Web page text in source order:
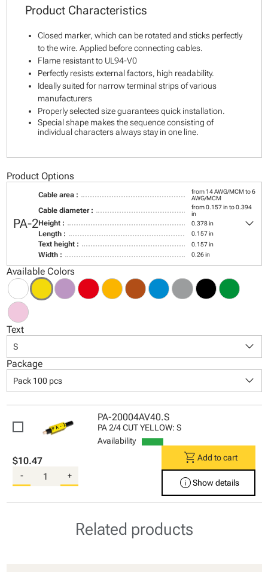
Product Characteristics
Closed marker, which can be rotated and sticks perfectly
to the wire. Applied before connecting cables.
Flame resistant to UL94-V0
Perfectly resists external factors, high readability.
Ideally suited for narrow terminal strips of various
manufacturers
Properly selected size guarantees quick installation.
Special shape makes the sequence consisting of
individual characters always stay in one line.
Product Options
PA-2
Cable area :
from 14 AWG/MCM to 6
AWG/MCM
Cable diameter :
from 0.157 in to 0.394
in
Height : 0.378 in
Length : 0.157 in
Text height : 0.157 in
Width : 0.26 in
keyboard_arrow_down
Available Colors
Text
S keyboard_arrow_down
Package
Pack 100 pcs keyboard_arrow_down
PA-20004AV40.S
PA 2/4 CUT YELLOW: S
Availability
$10.47
- +
shopping_cart Add to cart
infoShow details
Related products